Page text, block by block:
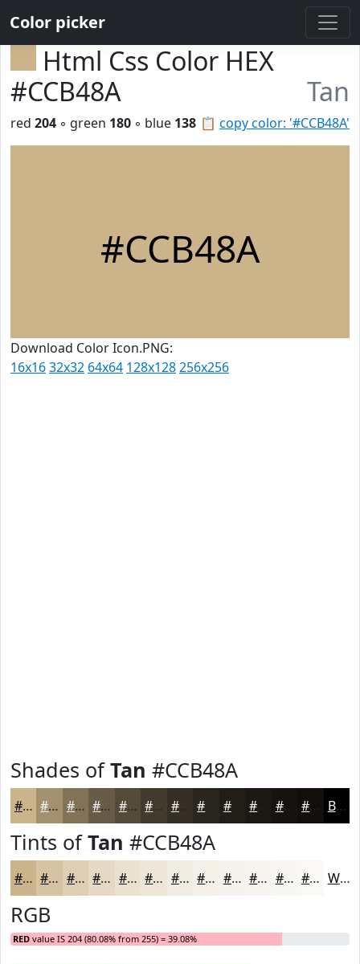
Color picker
Html Css Color HEX
#CCB48A
Tan
📋 copy color: '#CCB48A'
red 204 ◦ green 180 ◦ blue 138
#CCB48A
Download Color Icon.PNG:
16x1632x32 64x64 128x128256x256
Shades ofTan #CCB48A
#CCB48A #A3906E #827358 #685C46 #534A38 #423B2D #352F24 #221E17 #16130E #120F0B Black
Tints ofTan #CCB48A
#CCB48A #D6C3A1 #DECFB4 #E5D9C3 #EAE1CF #EEE7D9 #F1ECE1 #F4F0E7 #F6F3EC #F8F5F0 #F9F7F3 #FAF9F5 White
RGB
RED value IS 204 (80.08% from 255) = 39.08%